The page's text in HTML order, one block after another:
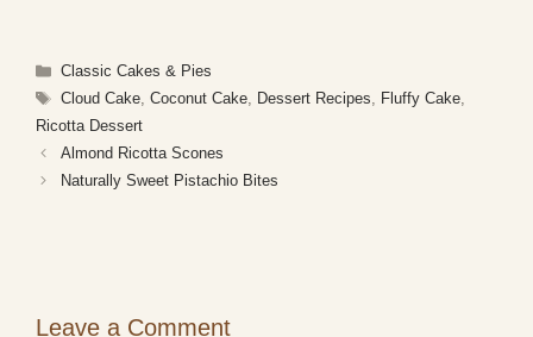
Categories
Classic Cakes & Pies
Tags
Cloud Cake, Coconut Cake, Dessert Recipes, Fluffy Cake,
Ricotta Dessert
Almond Ricotta Scones
Naturally Sweet Pistachio Bites
Leave a Comment